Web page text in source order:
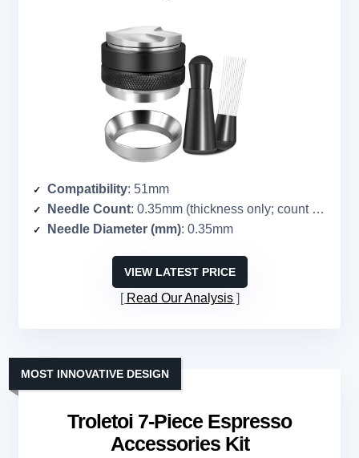
Compatibility: 51mm
Needle Count: 0.35mm (thickness only; count = 8 implied)
Needle Diameter (mm): 0.35mm
VIEW LATEST PRICE
Read Our Analysis
Troletoi 7-Piece Espresso
Accessories Kit
MOST INNOVATIVE DESIGN